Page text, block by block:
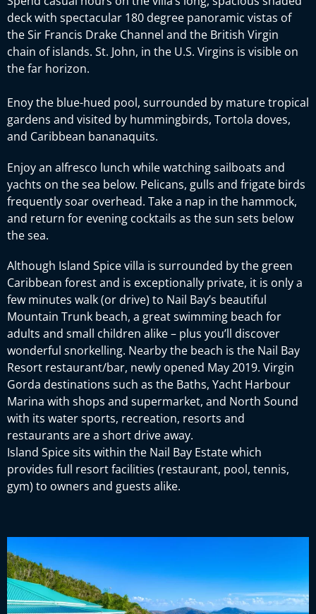
deck with spectacular 180 degree panoramic vistas of
the Sir Francis Drake Channel and the British Virgin
chain of islands. St. John, in the U.S. Virgins is visible on
the far horizon.
Enoy the blue-hued pool, surrounded by mature tropical
gardens and visited by hummingbirds, Tortola doves,
and Caribbean bananaquits.
Enjoy an alfresco lunch while watching sailboats and
yachts on the sea below. Pelicans, gulls and frigate birds
frequently soar overhead. Take a nap in the hammock,
and return for evening cocktails as the sun sets below
the sea.
Although Island Spice villa is surrounded by the green
Caribbean forest and is exceptionally private, it is only a
few minutes walk (or drive) to Nail Bay’s beautiful
Mountain Trunk beach, a great swimming beach for
adults and small children alike – plus you’ll discover
wonderful snorkelling. Nearby the beach is the Nail Bay
Resort restaurant/bar, newly opened May 2019. Virgin
Gorda destinations such as the Baths, Yacht Harbour
Marina with shops and supermarket, and North Sound
with its water sports, recreation, resorts and
restaurants are a short drive away.
Island Spice sits within the Nail Bay Estate which
provides full resort facilities (restaurant, pool, tennis,
gym) to owners and guests alike.